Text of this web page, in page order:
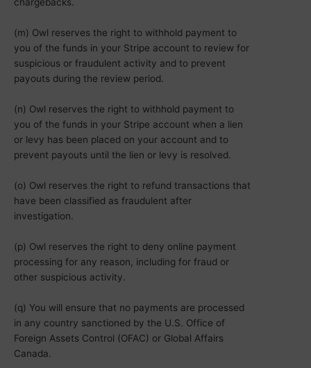
chargebacks.
(m) Owl reserves the right to withhold payment to
you of the funds in your Stripe account to review for
suspicious or fraudulent activity and to prevent
payouts during the review period.
(n) Owl reserves the right to withhold payment to
you of the funds in your Stripe account when a lien
or levy has been placed on your account and to
prevent payouts until the lien or levy is resolved.
(o) Owl reserves the right to refund transactions that
have been classified as fraudulent after
investigation.
(p) Owl reserves the right to deny online payment
processing for any reason, including for fraud or
other suspicious activity.
(q) You will ensure that no payments are processed
in any country sanctioned by the U.S. Office of
Foreign Assets Control (OFAC) or Global Affairs
Canada.